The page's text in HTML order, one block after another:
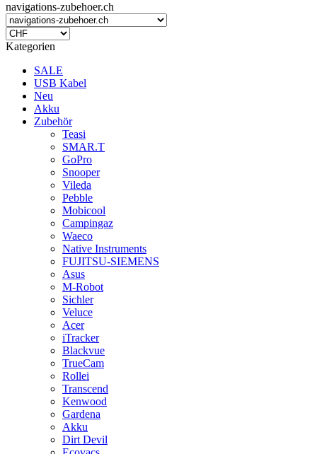
navigations-zubehoer.ch
Kategorien
SALE
USB Kabel
Neu
Akku
Zubehör
Teasi
SMAR.T
GoPro
Snooper
Vileda
Pebble
Mobicool
Campingaz
Waeco
Native Instruments
FUJITSU-SIEMENS
Asus
M-Robot
Sichler
Veluce
Acer
iTracker
Blackvue
TrueCam
Rollei
Transcend
Kenwood
Gardena
Akku
Dirt Devil